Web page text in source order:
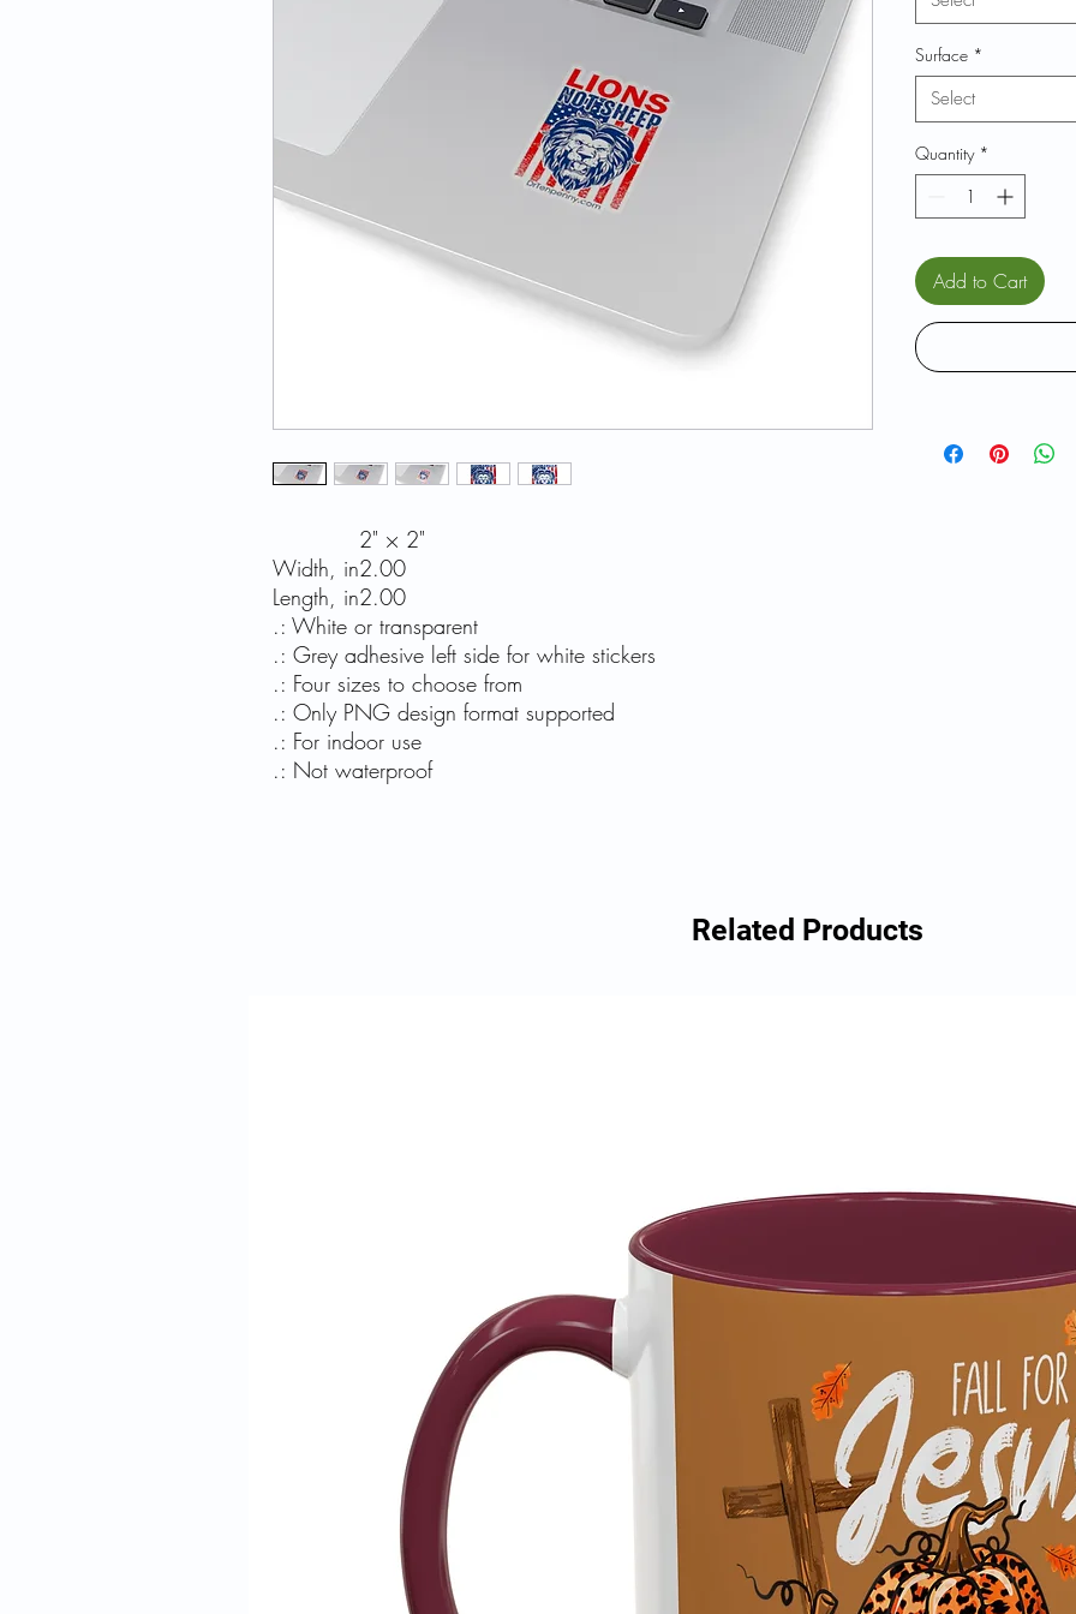
2" × 2"
Width, in2.00
Length, in2.00
.: White or transparent
.: Grey adhesive left side for white stickers
.: Four sizes to choose from
.: Only PNG design format supported
.: For indoor use
.: Not waterproof
Surface *
Select
Quantity *
Add to Cart
Related Products